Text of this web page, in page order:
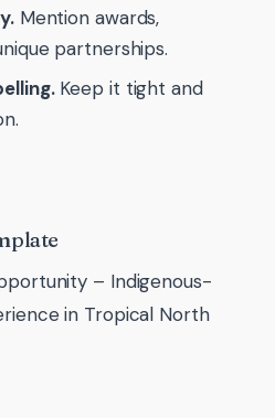
Mention awards,
partnerships.
Keep it tight and
– Indigenous-
in Tropical North